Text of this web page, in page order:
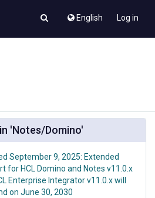
English Log in
'Notes/Domino'
September 9, 2025: Extended
for HCL Domino and Notes v11.0.x
Enterprise Integrator v11.0.x will
on June 30, 2030